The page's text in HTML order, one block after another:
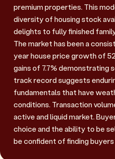
premium properties. This
diversity of housing stock
delights to fully finished
The market has been a
year house price growth of
gains of 7.7% demonstrating
track record suggests
fundamentals that have
conditions. Transaction
active and liquid market.
choice and the ability to be
be confident of finding